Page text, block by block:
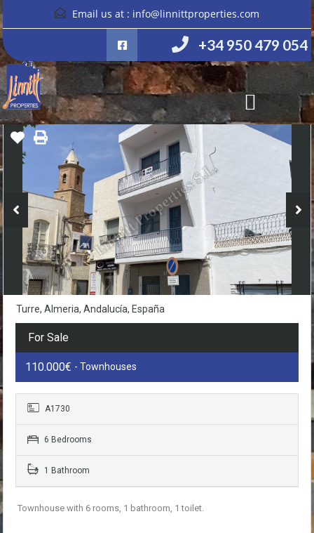
Email us at : info@linnittproperties.com
+34 950 479 054
Turre, Almeria, Andalucía, España
For Sale
110.000€ - Townhouses
A1730
6 Bedrooms
1 Bathroom
Townhouse with 6 rooms, 1 bathroom, 1 toilet.